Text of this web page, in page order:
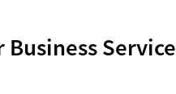
Business